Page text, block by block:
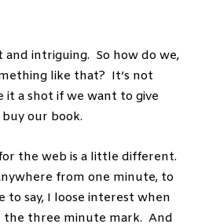
intriguing. So how do we,
like that? It’s not
it a shot if we want to give
our book.
the web is a little different.
from one minute, to
to say, I loose interest when
the three minute mark. And